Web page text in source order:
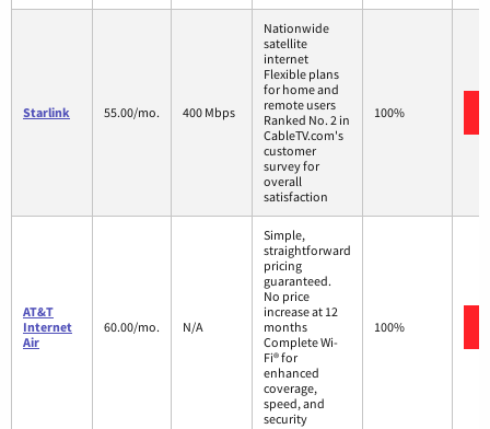
Starlink 55.00/mo. 400 Mbps
Nationwide
satellite
internet
Flexible plans
for home and
remote users
Ranked No. 2 in
CableTV.com's
customer
survey for
overall
satisfaction
100%
AT&T
Internet
Air
60.00/mo. N/A
Simple,
straightforward
pricing
guaranteed.
No price
increase at 12
months
Complete Wi-
Fi® for
enhanced
coverage,
speed, and
security
100%